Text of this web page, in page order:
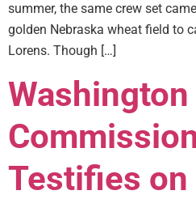
summer, the same crew set
golden Nebraska wheat field to
Lorens. Though […]
Washington
Testifies